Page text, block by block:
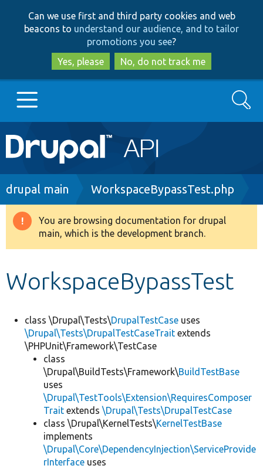
to
main
content
to
search
Can we use first and third party cookies and web
beacons to understand our audience, and to tailor
promotions you see?
Yes, please
No, do not track me
Main
navigation
Go to Drupal.org
Drupal 8+
Develop for Drupal
Search
Breadcrumb
drupal main WorkspaceBypassTest.php
Warning
message
You are browsing documentation for drupal
main, which is the development branch.
WorkspaceBypassTest
class \Drupal\Tests\DrupalTestCase uses
\Drupal\Tests\DrupalTestCaseTrait extends
\PHPUnit\Framework\TestCase
class
\Drupal\BuildTests\Framework\BuildTestBase
uses
\Drupal\TestTools\Extension\RequiresComposer
Trait extends \Drupal\Tests\DrupalTestCase
class \Drupal\KernelTests\KernelTestBase
implements
\Drupal\Core\DependencyInjection\ServiceProvide
rInterface uses